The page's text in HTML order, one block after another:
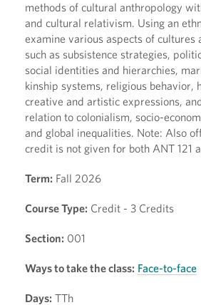
methods of cultural anthropology
and cultural relativism. Using an
examine various aspects of cultures
such as subsistence strategies,
social identities and hierarchies,
kinship systems, religious behavior,
creative and artistic expressions,
relation to colonialism, socio-
and global inequalities. Note: Also
credit is not given for both ANT 121
Term: Fall 2026
Course Type: Credit - 3 Credits
Section: 001
Ways to take the class: Face-to-face
Days: TTh